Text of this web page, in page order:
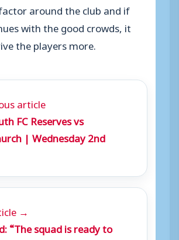
around the club and if
with the good crowds, it
the players more.
article
FC Reserves vs
| Wednesday 2nd
→
“The squad is ready to